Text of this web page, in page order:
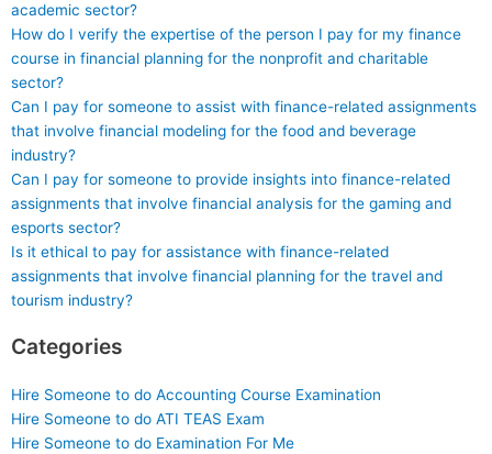
academic sector?
How do I verify the expertise of the person I pay for my finance
course in financial planning for the nonprofit and charitable
sector?
Can I pay for someone to assist with finance-related assignments
that involve financial modeling for the food and beverage
industry?
Can I pay for someone to provide insights into finance-related
assignments that involve financial analysis for the gaming and
esports sector?
Is it ethical to pay for assistance with finance-related
assignments that involve financial planning for the travel and
tourism industry?
Categories
Hire Someone to do Accounting Course Examination
Hire Someone to do ATI TEAS Exam
Hire Someone to do Examination For Me